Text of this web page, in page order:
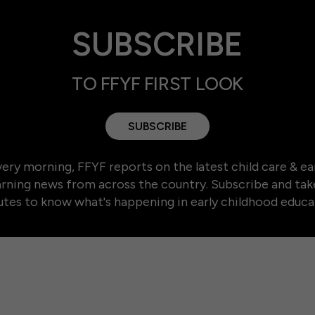
SUBSCRIBE
TO FFYF FIRST LOOK
SUBSCRIBE
morning, FFYF reports on the latest child care &
news from across the country. Subscribe and
to know what's happening in early childhood